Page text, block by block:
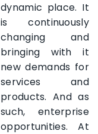
dynamic place. It
is continuously
changing and
bringing with it
new demands for
services and
products. And as
such, enterprise
opportunities. At